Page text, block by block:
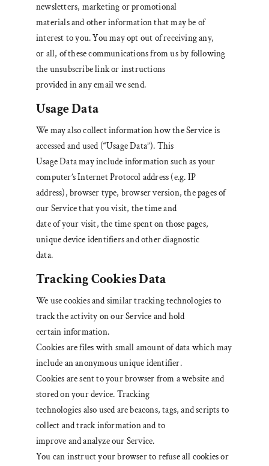
newsletters, marketing or promotional
materials and other information that may be of
interest to you. You may opt out of receiving any,
or all, of these communications from us by following
the unsubscribe link or instructions
provided in any email we send.
Usage Data
We may also collect information how the Service is
accessed and used (“Usage Data”). This
Usage Data may include information such as your
computer’s Internet Protocol address (e.g. IP
address), browser type, browser version, the pages of
our Service that you visit, the time and
date of your visit, the time spent on those pages,
unique device identifiers and other diagnostic
data.
Tracking Cookies Data
We use cookies and similar tracking technologies to
track the activity on our Service and hold
certain information.
Cookies are files with small amount of data which may
include an anonymous unique identifier.
Cookies are sent to your browser from a website and
stored on your device. Tracking
technologies also used are beacons, tags, and scripts to
collect and track information and to
improve and analyze our Service.
You can instruct your browser to refuse all cookies or